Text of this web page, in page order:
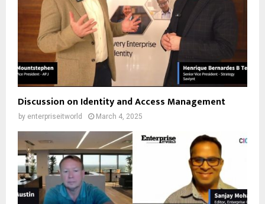
Discussion on Identity and Access Management
by enterpriseitworld March 4, 2025